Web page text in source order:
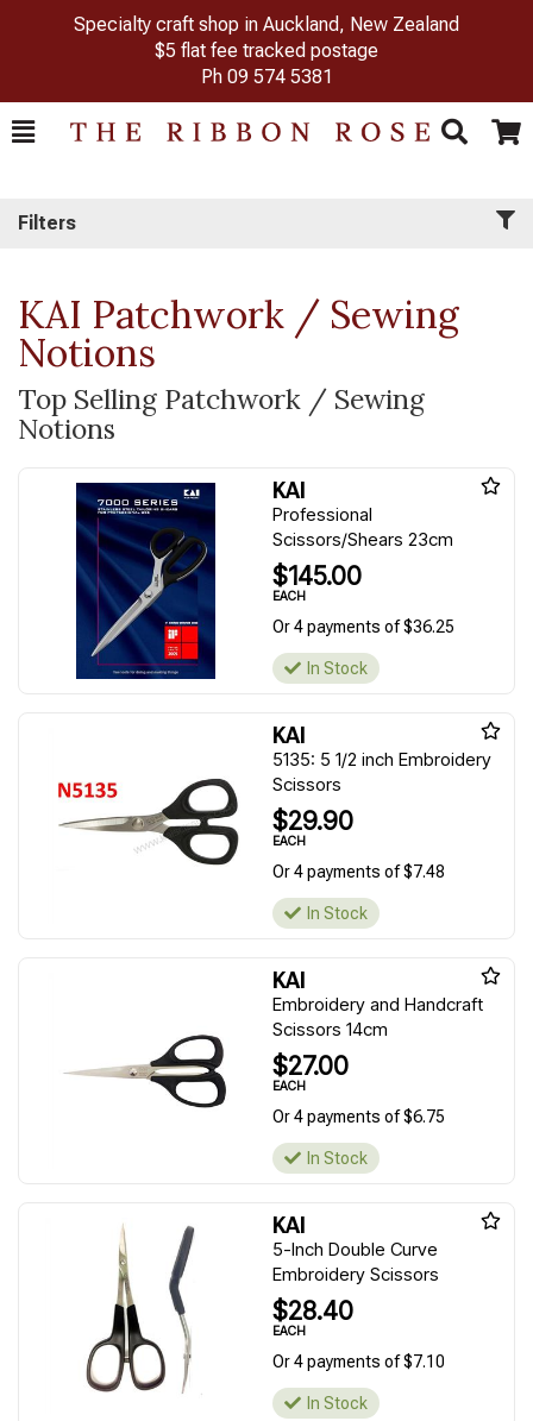
Specialty craft shop in Auckland, New Zealand
$5 flat fee tracked postage
Ph 09 574 5381
Toggle
Search Cart
Filters
KAI Patchwork / Sewing
Notions
Top Selling Patchwork / Sewing
Notions
KAI
Professional
Scissors/Shears 23cm
$145.00
EACH
Or 4 payments of $36.25
In Stock
KAI
5135: 5 1/2 inch Embroidery
Scissors
$29.90
EACH
Or 4 payments of $7.48
In Stock
KAI
Embroidery and Handcraft
Scissors 14cm
$27.00
EACH
Or 4 payments of $6.75
In Stock
KAI
5-Inch Double Curve
Embroidery Scissors
$28.40
EACH
Or 4 payments of $7.10
In Stock